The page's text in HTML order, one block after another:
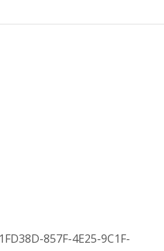
857F-4E25-9C1F-